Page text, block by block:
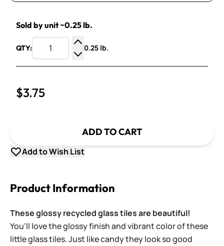
Sold by unit ~0.25 lb.
QTY:
Increase Quantity
Decrease Quantity
0.25 lb.
$3.75
ADD TO CART
Add to Wish List
Product Information
These glossy recycled glass tiles are beautiful!
You'll love the glossy finish and vibrant color of these
little glass tiles. Just like candy they look so good